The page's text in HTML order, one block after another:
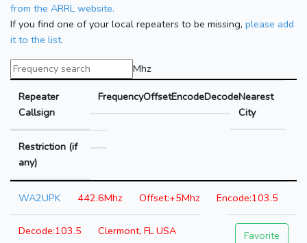
from the ARRL website.
If you find one of your local repeaters to be missing, please add
it to the list.
Mhz
Repeater
Callsign
FrequencyOffsetEncodeDecodeNearest
City
Restriction (if
any)
WA2UPK 442.6Mhz +5Mhz 103.5
103.5 Clermont, FL USA Favorite